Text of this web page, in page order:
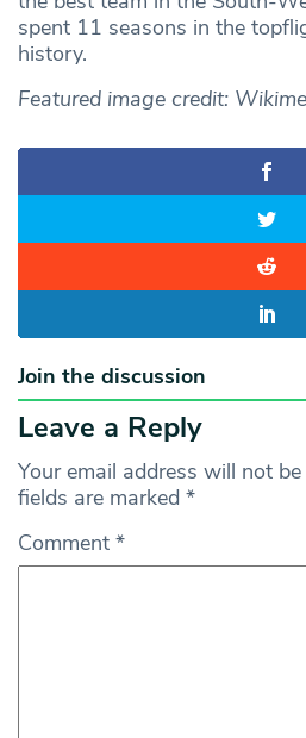
spent 11 seasons in the
history.
Featured image credit:
Join the discussion
Leave a Reply
Your email address will not
fields are marked *
Comment *